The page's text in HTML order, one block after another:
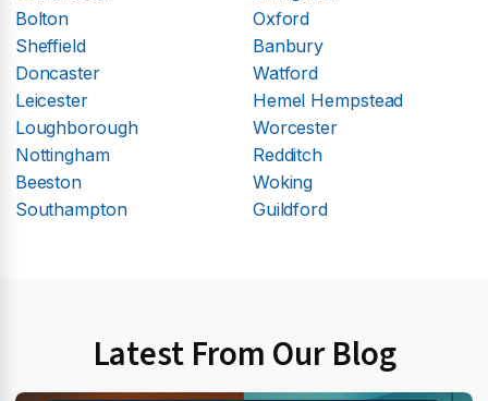
Bolton
Sheffield
Doncaster
Leicester
Loughborough
Nottingham
Beeston
Southampton
Oxford
Banbury
Watford
Hemel Hempstead
Worcester
Redditch
Woking
Guildford
Latest From Our Blog